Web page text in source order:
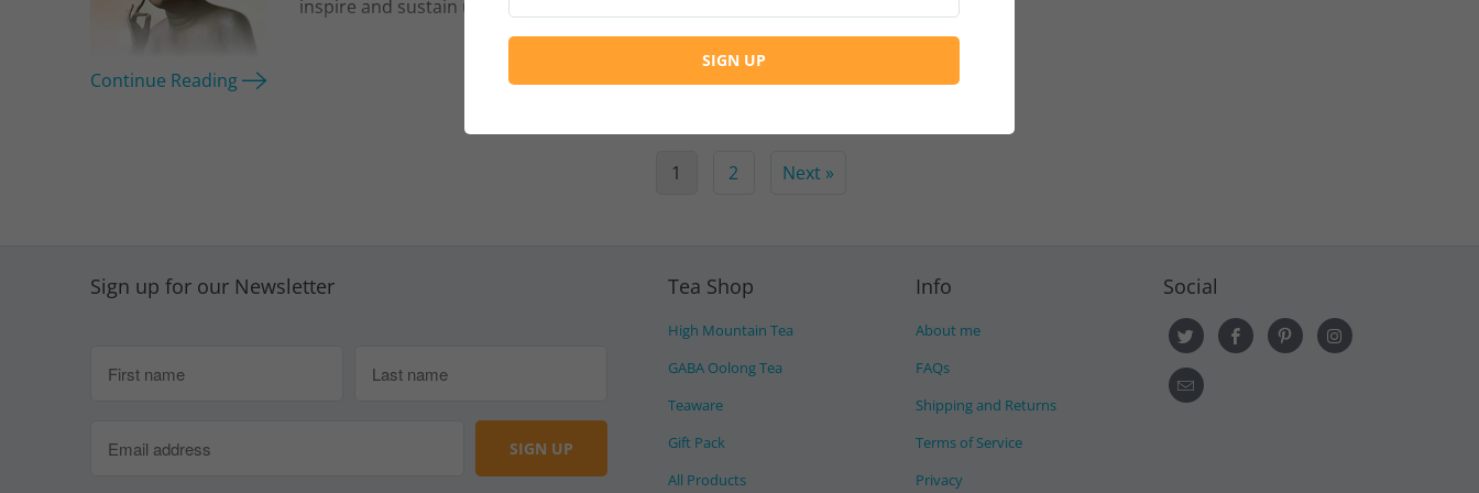
inspire and sustain us.
Continue Reading Continue Reading
1 2 Next »
Sign up for our Newsletter Tea Shop
High Mountain Tea
GABA Oolong Tea
Teaware
Gift Pack
All Products
Info
About me
FAQs
Shipping and Returns
Terms of Service
Privacy
Social